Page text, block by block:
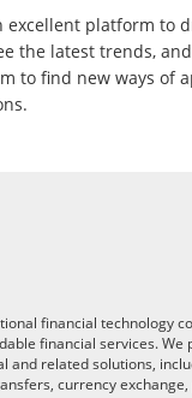
excellent platform to
the latest trends,
to find new ways of
financial technology
financial services. We
and related solutions,
currency